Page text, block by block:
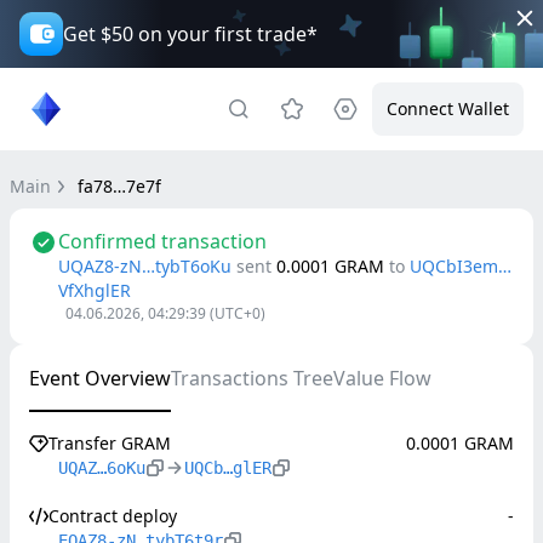
Get $50 on your first trade*
Connect Wallet
Main fa78…7e7f
Confirmed transaction
UQAZ8-zN…tybT6oKu sent 0.0001 GRAM to UQCbI3em…
VfXhglER
04.06.2026, 04:29:39(UTC+0)
Event OverviewTransactions TreeValue Flow
Transfer GRAM
UQAZ…6oKu UQCb…glER
0.0001 GRAM
Contract deploy -